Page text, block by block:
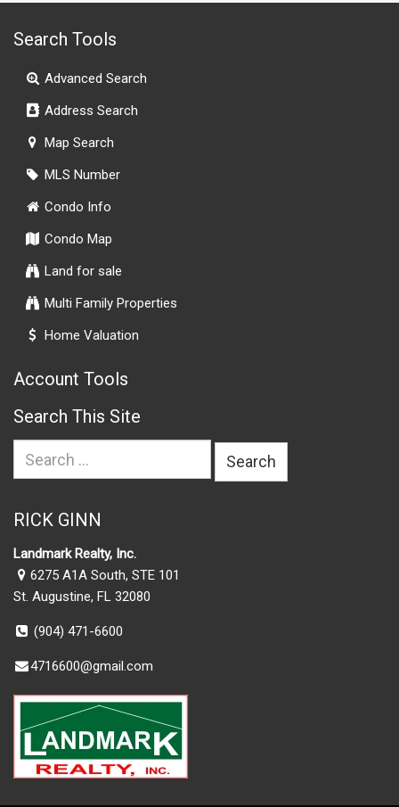
Search Tools
Advanced Search
Address Search
Map Search
MLS Number
Condo Info
Condo Map
Land for sale
Multi Family Properties
Home Valuation
Account Tools
Search This Site
for:
RICK GINN
Landmark Realty, Inc.
6275 A1A South, STE 101
St. Augustine, FL 32080
(904) 471-6600
4716600@gmail.com